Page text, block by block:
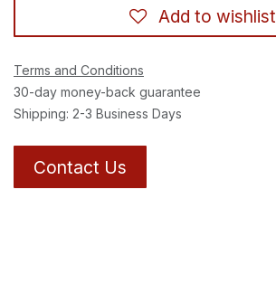
Add to wishlist
Terms and Conditions
30-day money-back guarantee
Shipping: 2-3 Business Days
Contact Us